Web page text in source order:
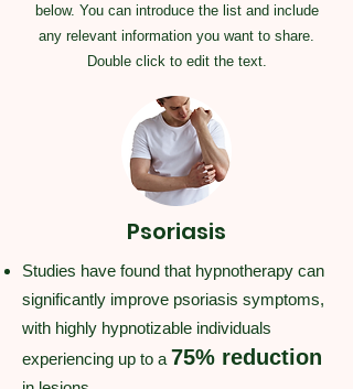
below. You can introduce the list and include
any relevant information you want to share.
Double click to edit the text.
Psoriasis
Studies have found that hypnotherapy can
significantly improve psoriasis symptoms,
with highly hypnotizable individuals
experiencing up to a 75% reduction